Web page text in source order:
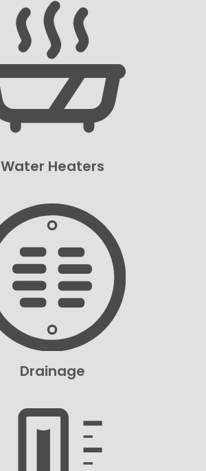
Water Heaters
Drainage